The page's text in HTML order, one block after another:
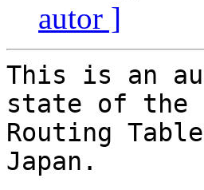
autor ]
This is an
state of the
Routing
Japan.